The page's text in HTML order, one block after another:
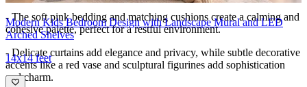
- The soft pink bedding and matching cushions create a calming and
cohesive palette, perfect for a restful environment.
- Delicate curtains add elegance and privacy, while subtle decorative
accents like a red vase and sculptural figurines add sophistication
and charm.
Modern Kids Bedroom Design with Landscape Mural and LED
Arched Shelves
14x14 feet